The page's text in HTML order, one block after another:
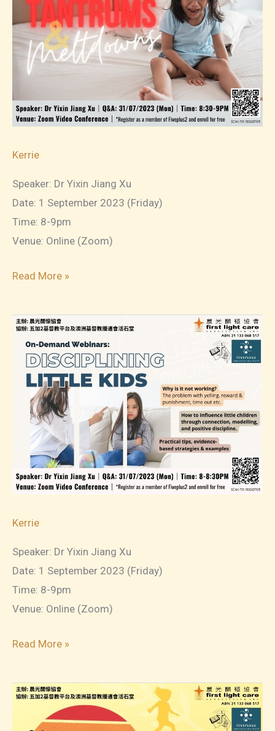
1:
Getting
Know
Your
Child’s
Kerrie
Speaker: Dr Yixin Jiang Xu
Date: 1 September 2023 (Friday)
Time: 8-9pm
Venue: Online (Zoom)
2023-
On-
Demand
Webinars:
Tantrums
Meltdowns
Read More »
Kerrie
Speaker: Dr Yixin Jiang Xu
Date: 1 September 2023 (Friday)
Time: 8-9pm
Venue: Online (Zoom)
2023-
On-
Demand
Webinars:
Read More »